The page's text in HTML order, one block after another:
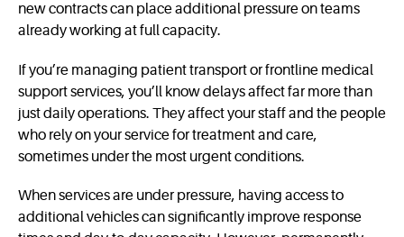
new contracts can place additional pressure on teams
already working at full capacity.
If you’re managing patient transport or frontline medical
support services, you’ll know delays affect far more than
just daily operations. They affect your staff and the people
who rely on your service for treatment and care,
sometimes under the most urgent conditions.
When services are under pressure, having access to
additional vehicles can significantly improve response